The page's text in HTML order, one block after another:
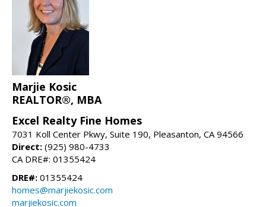
Marjie Kosic
REALTOR®, MBA
Excel Realty Fine Homes
7031 Koll Center Pkwy, Suite 190, Pleasanton, CA 94566
Direct: (925) 980-4733
CA DRE#: 01355424
DRE#: 01355424
homes@marjiekosic.com
marjiekosic.com